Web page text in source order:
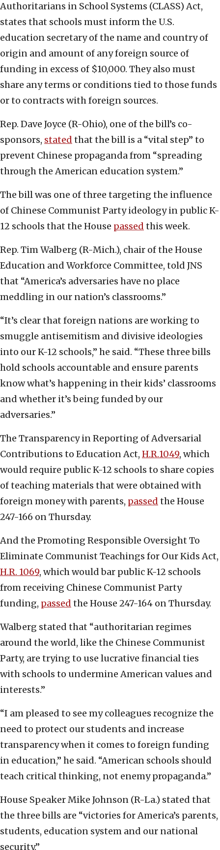
Authoritarians in School Systems (CLASS) Act,
states that schools must inform the U.S.
education secretary of the name and country of
origin and amount of any foreign source of
funding in excess of $10,000. They also must
share any terms or conditions tied to those funds
or to contracts with foreign sources.
Rep. Dave Joyce (R-Ohio), one of the bill’s co-
sponsors, stated that the bill is a “vital step” to
prevent Chinese propaganda from “spreading
through the American education system.”
The bill was one of three targeting the influence
of Chinese Communist Party ideology in public K-
12 schools that the House passed this week.
Rep. Tim Walberg (R-Mich.), chair of the House
Education and Workforce Committee, told JNS
that “America’s adversaries have no place
meddling in our nation’s classrooms.”
“It’s clear that foreign nations are working to
smuggle antisemitism and divisive ideologies
into our K-12 schools,” he said. “These three bills
hold schools accountable and ensure parents
know what’s happening in their kids’ classrooms
and whether it’s being funded by our
adversaries.”
The Transparency in Reporting of Adversarial
Contributions to Education Act, H.R.1049, which
would require public K-12 schools to share copies
of teaching materials that were obtained with
foreign money with parents, passed the House
247-166 on Thursday.
And the Promoting Responsible Oversight To
Eliminate Communist Teachings for Our Kids Act,
H.R. 1069, which would bar public K-12 schools
from receiving Chinese Communist Party
funding, passed the House 247-164 on Thursday.
Walberg stated that “authoritarian regimes
around the world, like the Chinese Communist
Party, are trying to use lucrative financial ties
with schools to undermine American values and
interests.”
“I am pleased to see my colleagues recognize the
need to protect our students and increase
transparency when it comes to foreign funding
in education,” he said. “American schools should
teach critical thinking, not enemy propaganda.”
House Speaker Mike Johnson (R-La.) stated that
the three bills are “victories for America’s parents,
students, education system and our national
security.”